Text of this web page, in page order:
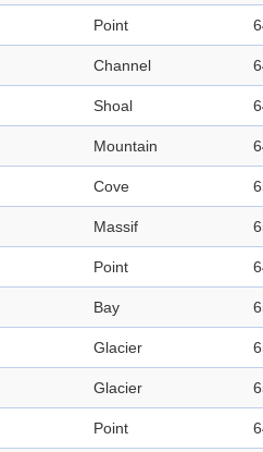
Point
Channel
Shoal
Mountain
Cove
Massif
Point
Bay
Glacier
Glacier
Point